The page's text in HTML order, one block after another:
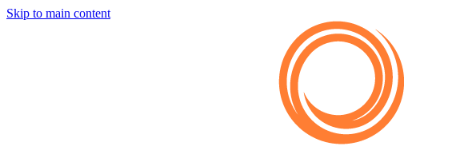
Skip to main content